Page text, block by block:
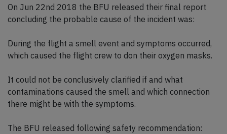
On Jun 22nd 2018 the BFU released their final report
concluding the probable cause of the incident was:
During the flight a smell event and symptoms occurred,
which caused the flight crew to don their oxygen masks.
It could not be conclusively clarified if and what
contaminations caused the smell and which connection
there might be with the symptoms.
The BFU released following safety recommendation: